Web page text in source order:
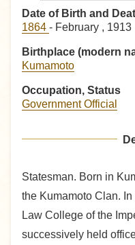
Date of Birth and
1864 - February , 1913
Birthplace (modern
Kumamoto
Occupation, Status
Government Official
Statesman. Born in
the Kumamoto Clan.
Law College of the
successively held